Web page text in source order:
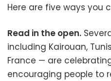
Here are five ways you
Read in the open.
including Kairouan,
France — are
encouraging people to